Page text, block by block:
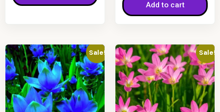
Add to cart
Sale! Sale!